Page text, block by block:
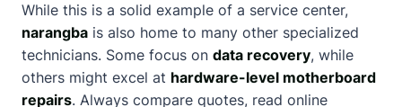
While this is a solid example of a service center,
narangba is also home to many other specialized
technicians. Some focus on data recovery, while
others might excel at hardware-level motherboard
repairs. Always compare quotes, read online